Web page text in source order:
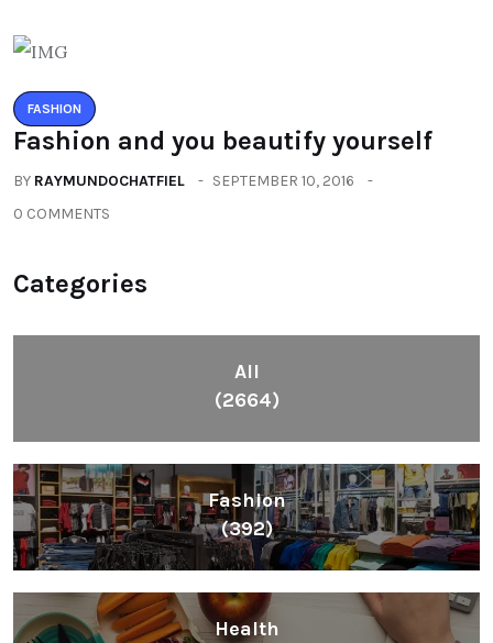
FASHION
Fashion and you beautify yourself
BY RAYMUNDOCHATFIEL
SEPTEMBER 10, 2016
0 COMMENTS
Categories
All
(2664)
Fashion
(392)
Health